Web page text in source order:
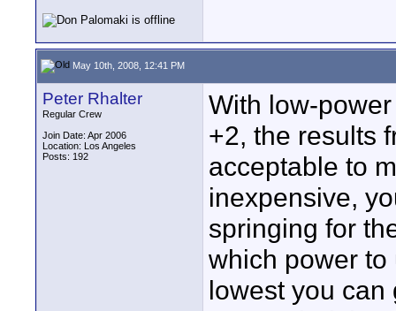
May 10th, 2008, 12:41 PM
Peter Rhalter
Regular Crew
Join Date: Apr 2006
Location: Los Angeles
Posts: 192
With low-
+2, the results
acceptable to
inexpensive,
springing for
which power to
lowest you can